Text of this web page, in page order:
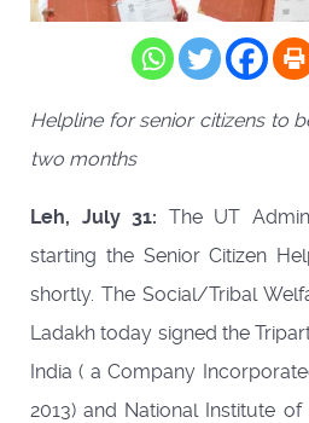
Helpline for senior citizens to
two months
Leh, July 31: The UT
starting the Senior Citizen
shortly. The Social/Tribal
Ladakh today signed the
India ( a Company
2013) and National Institute of